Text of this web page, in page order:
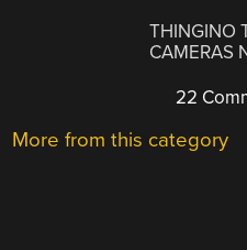
THINGINO
CAMERAS
22
More from this category